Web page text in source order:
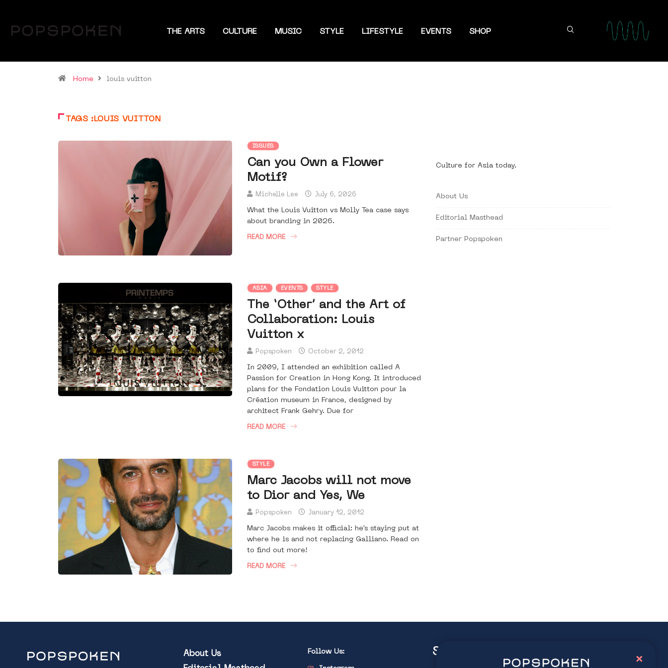
THE ARTS CULTURE MUSIC STYLE LIFESTYLE EVENTS SHOP
Home louis vuitton
TAGS :LOUIS VUITTON
ISSUES
Can you Own a Flower
Motif?
Michelle Lee July 6, 2026
What the Louis Vuitton vs Molly Tea case says
about branding in 2026.
READ MORE
ASIA EVENTS STYLE
The ‘Other’ and the Art of
Collaboration: Louis
Vuitton x
Popspoken October 2, 2012
In 2009, I attended an exhibition called A
Passion for Creation in Hong Kong. It introduced
plans for the Fondation Louis Vuitton pour la
Création museum in France, designed by
architect Frank Gehry. Due for
READ MORE
STYLE
Marc Jacobs will not move
to Dior and Yes, We
Popspoken January 12, 2012
Marc Jacobs makes it official: he’s staying put at
where he is and not replacing Galliano. Read on
to find out more!
READ MORE
Culture for Asia today.
About Us
Editorial Masthead
Partner Popspoken
About Us
Follow Us: Stay connected
×